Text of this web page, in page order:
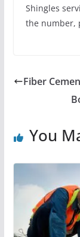
Shingles
the number,
Fiber
You